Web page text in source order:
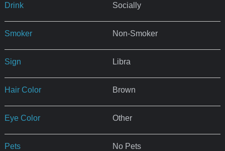
Drink Socially
Smoker Non-Smoker
Sign Libra
Hair Color Brown
Eye Color Other
Pets No Pets